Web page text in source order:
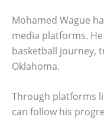
Mohamed Wague
media platforms.
basketball journey,
Oklahoma.
Through platforms
can follow his